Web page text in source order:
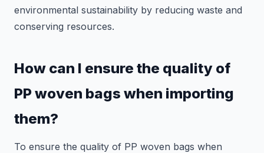
environmental sustainability by reducing waste and
conserving resources.
How can I ensure the quality of
PP woven bags when importing
them?
To ensure the quality of PP woven bags when